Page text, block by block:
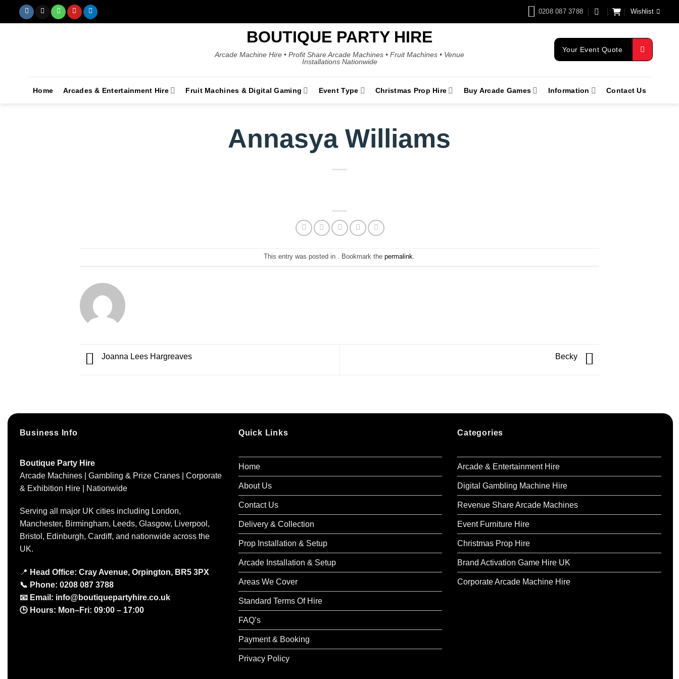
0208 087 3788 Wishlist
BOUTIQUE PARTY HIRE
Arcade Machine Hire • Profit Share Arcade Machines • Fruit Machines • Venue
Installations Nationwide
Your Event Quote
Home Arcades & Entertainment Hire Fruit Machines & Digital Gaming Event Type Christmas Prop Hire Buy Arcade Games Information Contact Us
Annasya Williams
This entry was posted in . Bookmark thepermalink.
Joanna Lees Hargreaves Becky
Business Info
Boutique Party Hire
Arcade Machines | Gambling & Prize Cranes | Corporate
& Exhibition Hire | Nationwide
Serving all major UK cities including London,
Manchester, Birmingham, Leeds, Glasgow, Liverpool,
Bristol, Edinburgh, Cardiff, and nationwide across the
UK.
📍 Head Office: Cray Avenue, Orpington, BR5 3PX
📞 Phone: 0208 087 3788
📧 Email: info@boutiquepartyhire.co.uk
🕒 Hours: Mon–Fri: 09:00 – 17:00
Quick Links
Home
About Us
Contact Us
Delivery & Collection
Prop Installation & Setup
Arcade Installation & Setup
Areas We Cover
Standard Terms Of Hire
FAQ’s
Payment & Booking
Privacy Policy
Categories
Arcade & Entertainment Hire
Digital Gambling Machine Hire
Revenue Share Arcade Machines
Event Furniture Hire
Christmas Prop Hire
Brand Activation Game Hire UK
Corporate Arcade Machine Hire